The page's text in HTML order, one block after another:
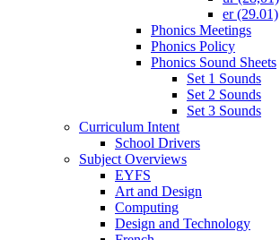
er (29.01)
Phonics Meetings
Phonics Policy
Phonics Sound Sheets
Set 1 Sounds
Set 2 Sounds
Set 3 Sounds
Curriculum Intent
School Drivers
Subject Overviews
EYFS
Art and Design
Computing
Design and Technology